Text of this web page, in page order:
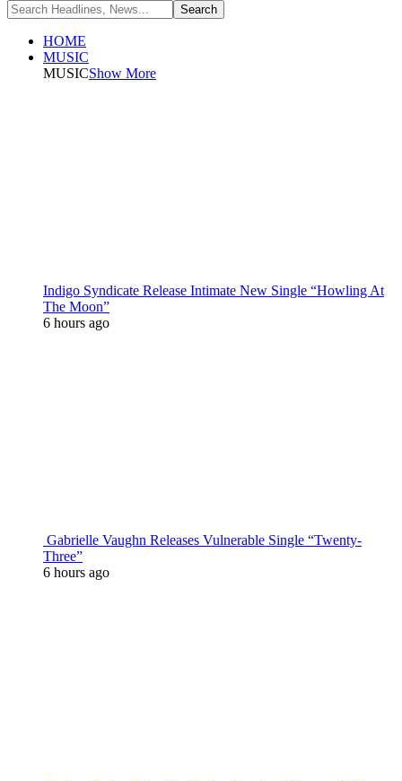
HOME
MUSIC
MUSICShow More
Indigo Syndicate Release Intimate New Single “Howling At
The Moon”
6 hours ago
Gabrielle Vaughn Releases Vulnerable Single “Twenty-
Three”
6 hours ago